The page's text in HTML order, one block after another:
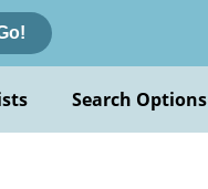
Search Options